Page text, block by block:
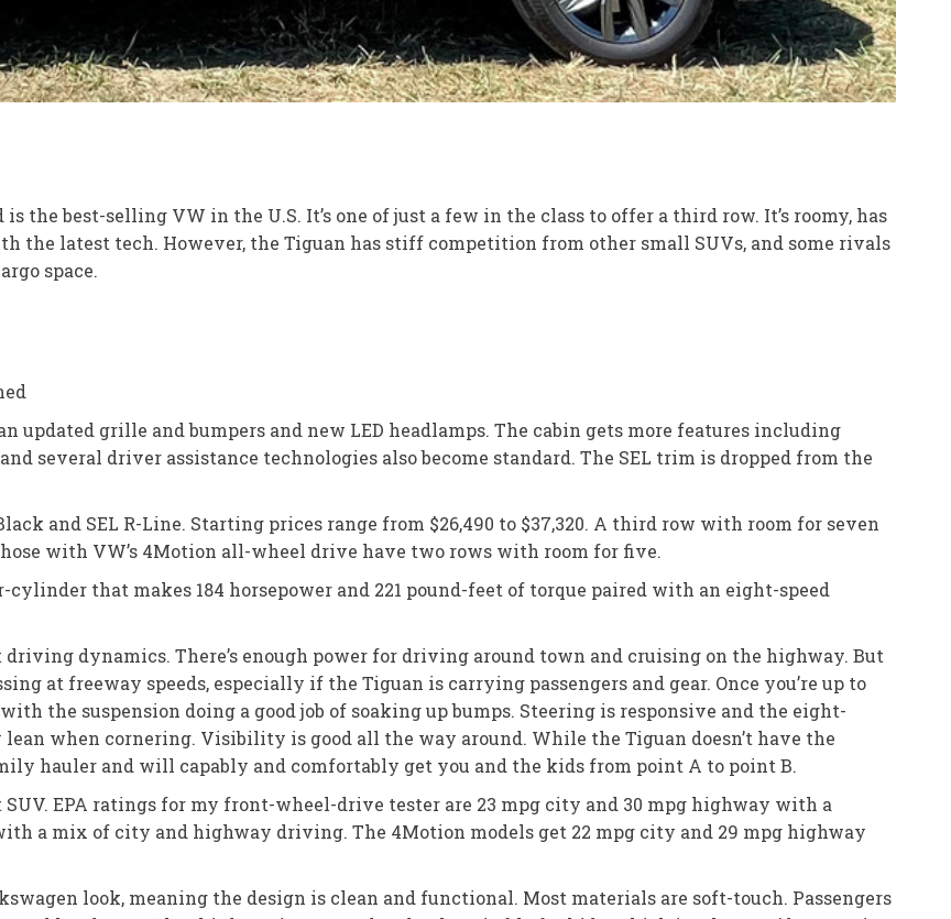
the best-selling VW in the U.S. It’s one of just a few in the class to offer a third row. It’s roomy, has
the latest tech. However, the Tiguan has stiff competition from other small SUVs, and some rivals
space.
updated grille and bumpers and new LED headlamps. The cabin gets more features including
several driver assistance technologies also become standard. The SEL trim is dropped from the
and SEL R-Line. Starting prices range from $26,490 to $37,320. A third row with room for seven
with VW’s 4Motion all-wheel drive have two rows with room for five.
that makes 184 horsepower and 221 pound-feet of torque paired with an eight-speed
dynamics. There’s enough power for driving around town and cruising on the highway. But
at freeway speeds, especially if the Tiguan is carrying passengers and gear. Once you’re up to
the suspension doing a good job of soaking up bumps. Steering is responsive and the eight-
lean when cornering. Visibility is good all the way around. While the Tiguan doesn’t have the
hauler and will capably and comfortably get you and the kids from point A to point B.
EPA ratings for my front-wheel-drive tester are 23 mpg city and 30 mpg highway with a
a mix of city and highway driving. The 4Motion models get 22 mpg city and 29 mpg highway
look, meaning the design is clean and functional. Most materials are soft-touch. Passengers